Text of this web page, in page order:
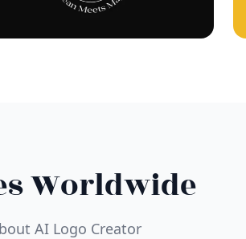
Worldwide
AI Logo Creator